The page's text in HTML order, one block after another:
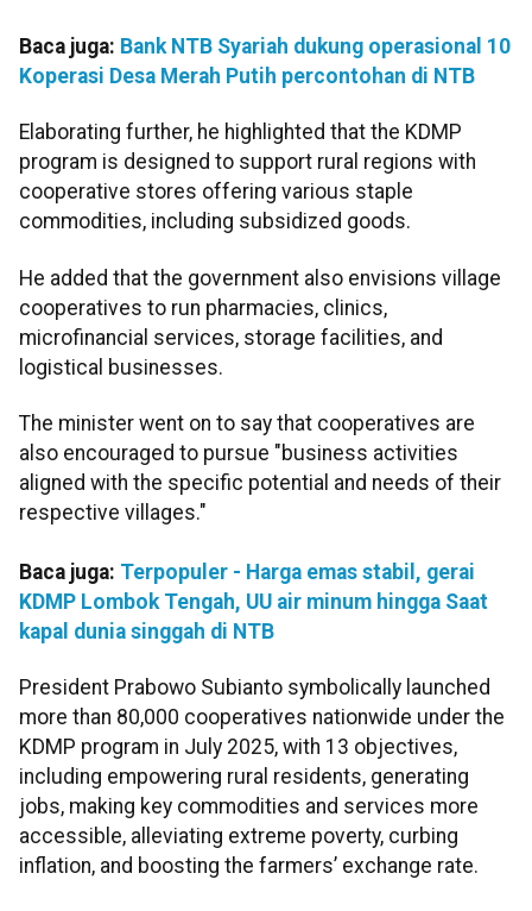
Baca juga: Bank NTB Syariah dukung operasional 10
Koperasi Desa Merah Putih percontohan di NTB
Elaborating further, he highlighted that the KDMP
program is designed to support rural regions with
cooperative stores offering various staple
commodities, including subsidized goods.
He added that the government also envisions village
cooperatives to run pharmacies, clinics,
microfinancial services, storage facilities, and
logistical businesses.
The minister went on to say that cooperatives are
also encouraged to pursue "business activities
aligned with the specific potential and needs of their
respective villages."
Baca juga: Terpopuler - Harga emas stabil, gerai
KDMP Lombok Tengah, UU air minum hingga Saat
kapal dunia singgah di NTB
President Prabowo Subianto symbolically launched
more than 80,000 cooperatives nationwide under the
KDMP program in July 2025, with 13 objectives,
including empowering rural residents, generating
jobs, making key commodities and services more
accessible, alleviating extreme poverty, curbing
inflation, and boosting the farmers’ exchange rate.